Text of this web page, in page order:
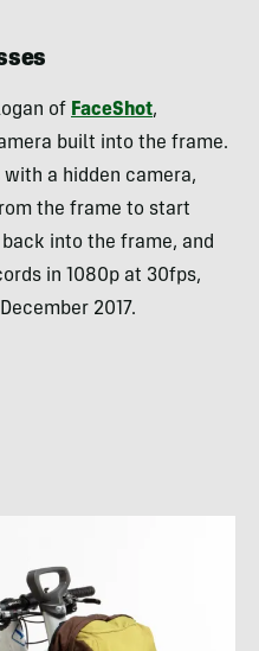
of FaceShot,
built into the frame.
a hidden camera,
the frame to start
into the frame, and
in 1080p at 30fps,
2017.